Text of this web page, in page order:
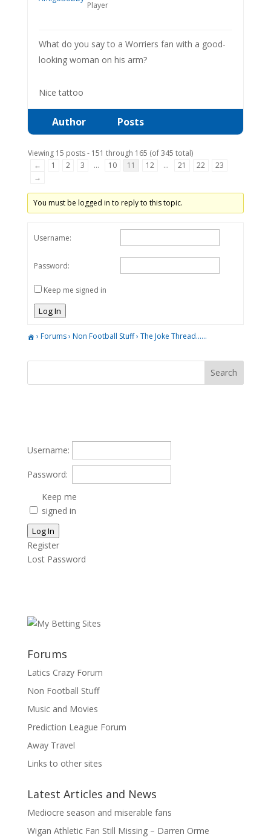
Player
What do you say to a Worriers fan with a good-
looking woman on his arm?
Nice tattoo
Author Posts
Viewing 15 posts - 151 through 165 (of 345 total)
←
1 2 3 … 10 11 12 … 21 22
23
→
You must be logged in to reply to this topic.
Username:
Password:
Keep me signed in
Log In
› Forums› Non Football Stuff› The Joke Thread……
Username:
Password:
Keep me
signed in
Log In
Register
Lost Password
Forums
Latics Crazy Forum
Non Football Stuff
Music and Movies
Prediction League Forum
Away Travel
Links to other sites
Latest Articles and News
Mediocre season and miserable fans
Wigan Athletic Fan Still Missing – Darren Orme